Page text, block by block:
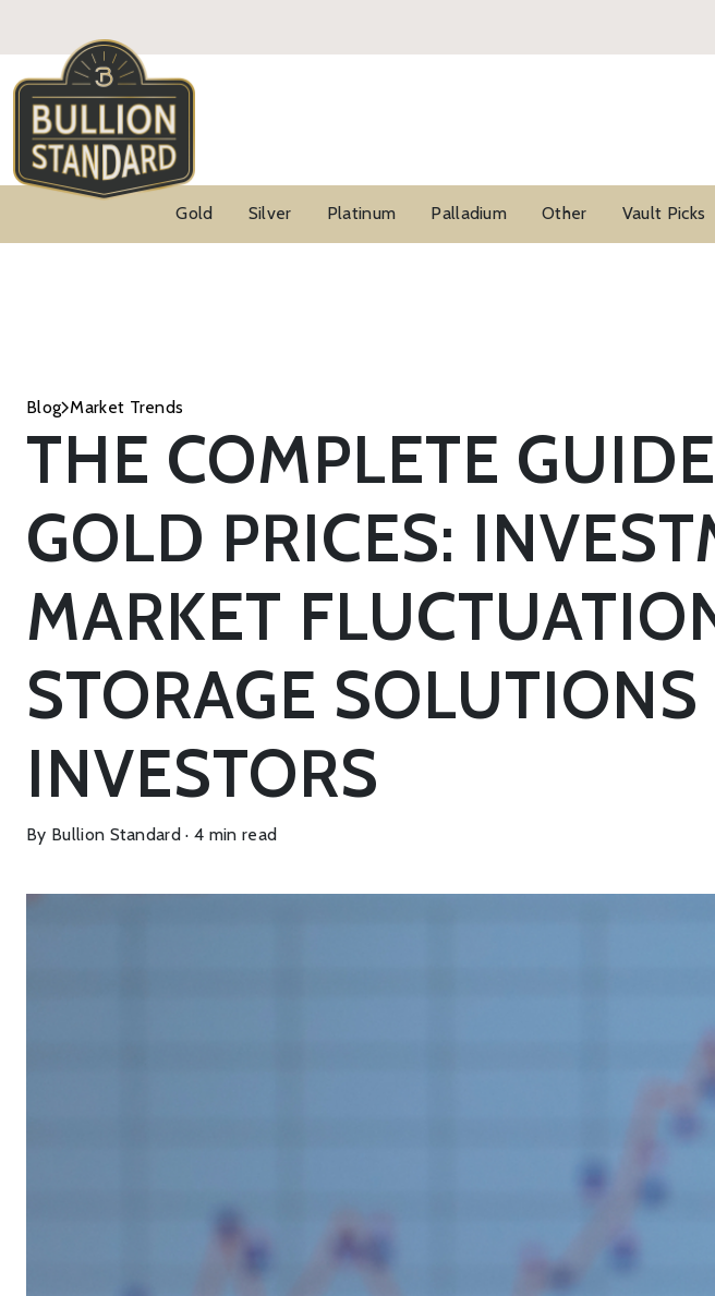
Gold Silver Platinum Palladium Other Vault Picks
Blog Market Trends
THE COMPLETE
GOLD PRICES:
MARKET
STORAGE
INVESTORS
By Bullion Standard · 4 min read